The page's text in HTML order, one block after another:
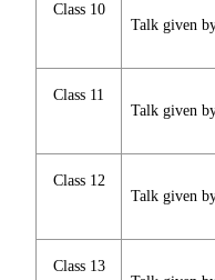
Class 10
Talk given
Class 11
Talk given
Class 12
Talk given
Class 13